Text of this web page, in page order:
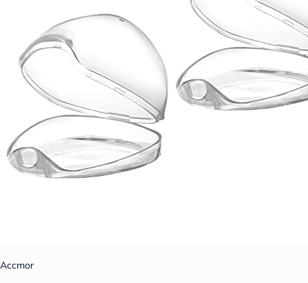
Accmor